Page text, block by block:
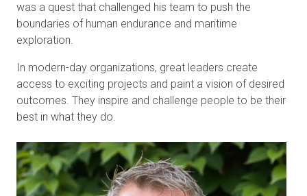
was a quest that challenged his team to push the
boundaries of human endurance and maritime
exploration.
In modern-day organizations, great leaders create
access to exciting projects and paint a vision of desired
outcomes. They inspire and challenge people to be their
best in what they do.